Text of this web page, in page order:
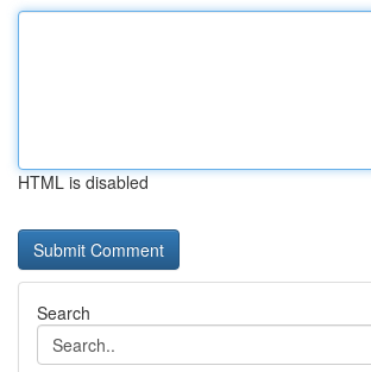
HTML is disabled
Search